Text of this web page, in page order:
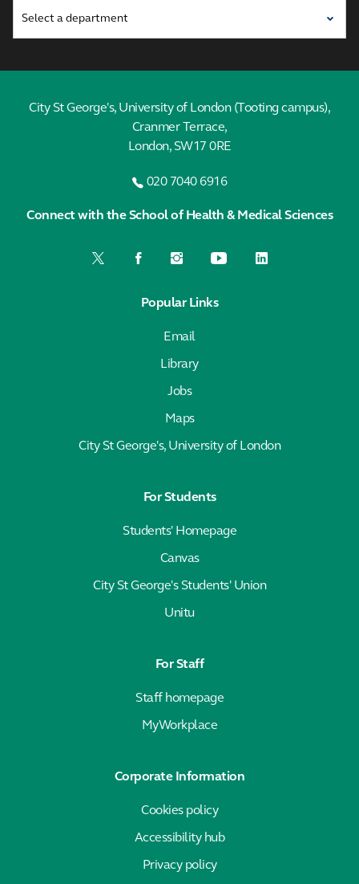
City St George's, University of London (Tooting campus),
Cranmer Terrace,
London, SW17 0RE
020 7040 6916
Connect with the School of Health & Medical Sciences
Popular Links
Email
Library
Jobs
Maps
City St George's, University of London
For Students
Students' Homepage
Canvas
City St George's Students' Union
Unitu
For Staff
Staff homepage
MyWorkplace
Corporate Information
Cookies policy
Accessibility hub
Privacy policy